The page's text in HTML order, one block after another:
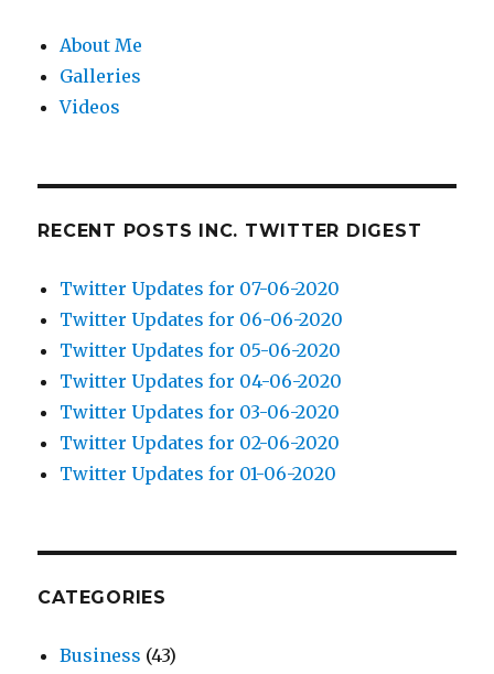
About Me
Galleries
Videos
RECENT POSTS INC. TWITTER DIGEST
Twitter Updates for 07-06-2020
Twitter Updates for 06-06-2020
Twitter Updates for 05-06-2020
Twitter Updates for 04-06-2020
Twitter Updates for 03-06-2020
Twitter Updates for 02-06-2020
Twitter Updates for 01-06-2020
CATEGORIES
Business (43)